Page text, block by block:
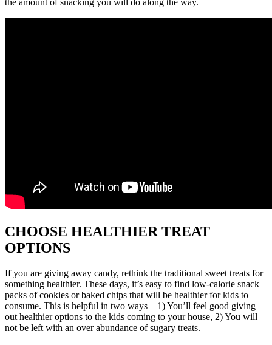
CHOOSE HEALTHIER TREAT
OPTIONS
If you are giving away candy, rethink the traditional sweet treats for
something healthier. These days, it’s easy to find low-calorie snack
packs of cookies or baked chips that will be healthier for kids to
consume. This is helpful in two ways – 1) You’ll feel good giving
out healthier options to the kids coming to your house, 2) You will
not be left with an over abundance of sugary treats.